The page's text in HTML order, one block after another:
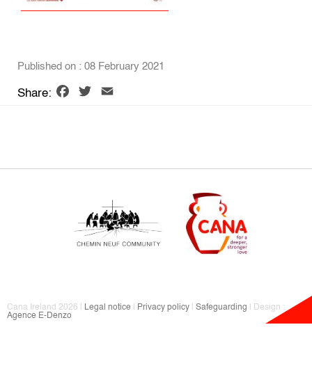
Published on : 08 February 2021
Share: Facebook
Twitter
Cana Ireland 2026 | Legal notice Privacy policy Safeguarding
| Design :
Agence E-Denzo